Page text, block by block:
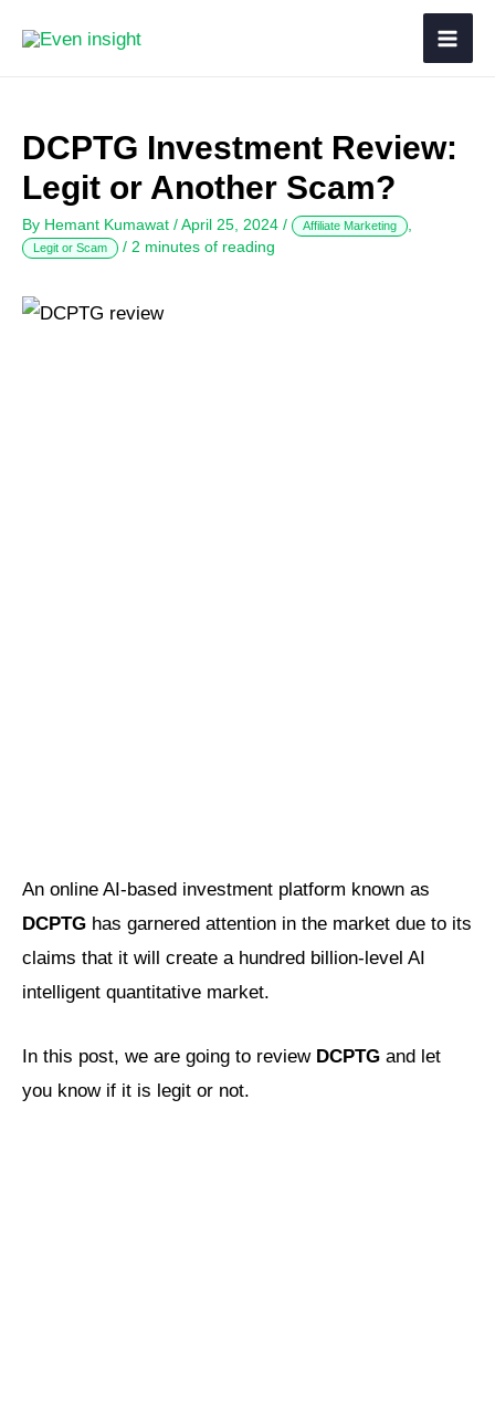
DCPTG Investment Review:
Legit or Another Scam?
By Hemant Kumawat / April 25, 2024 / Affiliate Marketing
Legit or Scam / 2 minutes of reading
An online AI-based investment platform known as
DCPTG has garnered attention in the market due to its
claims that it will create a hundred billion-level AI
intelligent quantitative market.
In this post, we are going to review DCPTG and let
you know if it is legit or not.